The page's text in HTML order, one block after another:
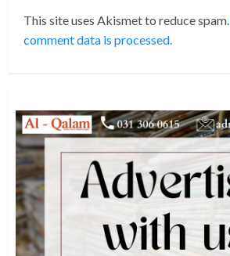
This site uses Akismet to reduce spam.
comment data is processed.